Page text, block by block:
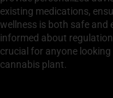
existing medications,
wellness is both safe and
informed about
crucial for anyone
cannabis plant.